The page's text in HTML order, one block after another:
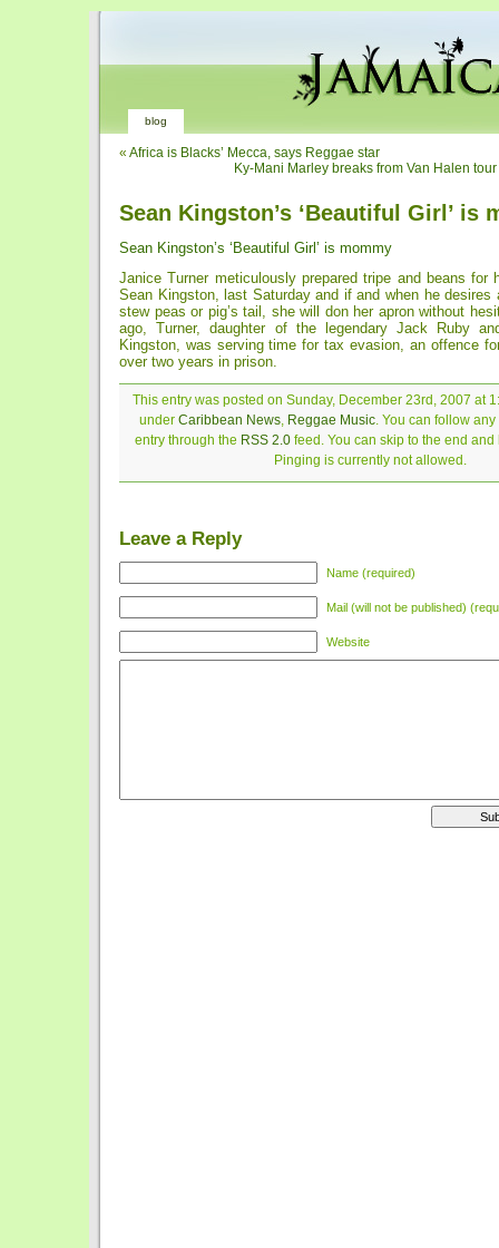
blog
« Africa is Blacks’ Mecca, says Reggae star
Ky-Mani Marley breaks from Van Halen
Sean Kingston’s ‘Beautiful Girl’ is
Sean Kingston’s ‘Beautiful Girl’ is mommy
Janice Turner meticulously prepared tripe and beans for
Sean Kingston, last Saturday and if and when he desires
stew peas or pig’s tail, she will don her apron without
ago, Turner, daughter of the legendary Jack Ruby
Kingston, was serving time for tax evasion, an offence
over two years in prison.
This entry was posted on Sunday, December 23rd, 2007 at
under Caribbean News, Reggae Music. You can follow
entry through the RSS 2.0feed. You can skip to the end and
Pinging is currently not allowed.
Leave a Reply
Name (required)
Mail (will not be published)
Website